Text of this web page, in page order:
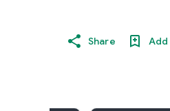
Share